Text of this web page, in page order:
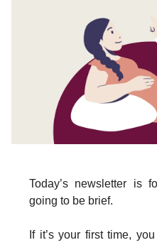
Today’s newsletter is
going to be brief.
If it’s your first time,